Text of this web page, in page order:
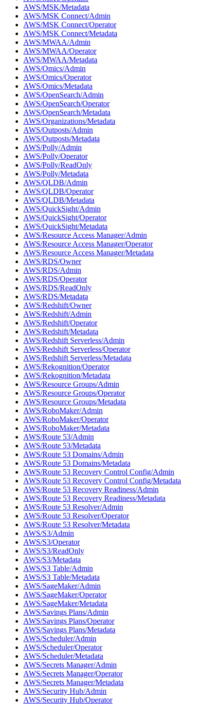
AWS/MSK/Metadata
AWS/MSK Connect/Admin
AWS/MSK Connect/Operator
AWS/MSK Connect/Metadata
AWS/MWAA/Admin
AWS/MWAA/Operator
AWS/MWAA/Metadata
AWS/Omics/Admin
AWS/Omics/Operator
AWS/Omics/Metadata
AWS/OpenSearch/Admin
AWS/OpenSearch/Operator
AWS/OpenSearch/Metadata
AWS/Organizations/Metadata
AWS/Outposts/Admin
AWS/Outposts/Metadata
AWS/Polly/Admin
AWS/Polly/Operator
AWS/Polly/ReadOnly
AWS/Polly/Metadata
AWS/QLDB/Admin
AWS/QLDB/Operator
AWS/QLDB/Metadata
AWS/QuickSight/Admin
AWS/QuickSight/Operator
AWS/QuickSight/Metadata
AWS/Resource Access Manager/Admin
AWS/Resource Access Manager/Operator
AWS/Resource Access Manager/Metadata
AWS/RDS/Owner
AWS/RDS/Admin
AWS/RDS/Operator
AWS/RDS/ReadOnly
AWS/RDS/Metadata
AWS/Redshift/Owner
AWS/Redshift/Admin
AWS/Redshift/Operator
AWS/Redshift/Metadata
AWS/Redshift Serverless/Admin
AWS/Redshift Serverless/Operator
AWS/Redshift Serverless/Metadata
AWS/Rekognition/Operator
AWS/Rekognition/Metadata
AWS/Resource Groups/Admin
AWS/Resource Groups/Operator
AWS/Resource Groups/Metadata
AWS/RoboMaker/Admin
AWS/RoboMaker/Operator
AWS/RoboMaker/Metadata
AWS/Route 53/Admin
AWS/Route 53/Metadata
AWS/Route 53 Domains/Admin
AWS/Route 53 Domains/Metadata
AWS/Route 53 Recovery Control Config/Admin
AWS/Route 53 Recovery Control Config/Metadata
AWS/Route 53 Recovery Readiness/Admin
AWS/Route 53 Recovery Readiness/Metadata
AWS/Route 53 Resolver/Admin
AWS/Route 53 Resolver/Operator
AWS/Route 53 Resolver/Metadata
AWS/S3/Admin
AWS/S3/Operator
AWS/S3/ReadOnly
AWS/S3/Metadata
AWS/S3 Table/Admin
AWS/S3 Table/Metadata
AWS/SageMaker/Admin
AWS/SageMaker/Operator
AWS/SageMaker/Metadata
AWS/Savings Plans/Admin
AWS/Savings Plans/Operator
AWS/Savings Plans/Metadata
AWS/Scheduler/Admin
AWS/Scheduler/Operator
AWS/Scheduler/Metadata
AWS/Secrets Manager/Admin
AWS/Secrets Manager/Operator
AWS/Secrets Manager/Metadata
AWS/Security Hub/Admin
AWS/Security Hub/Operator